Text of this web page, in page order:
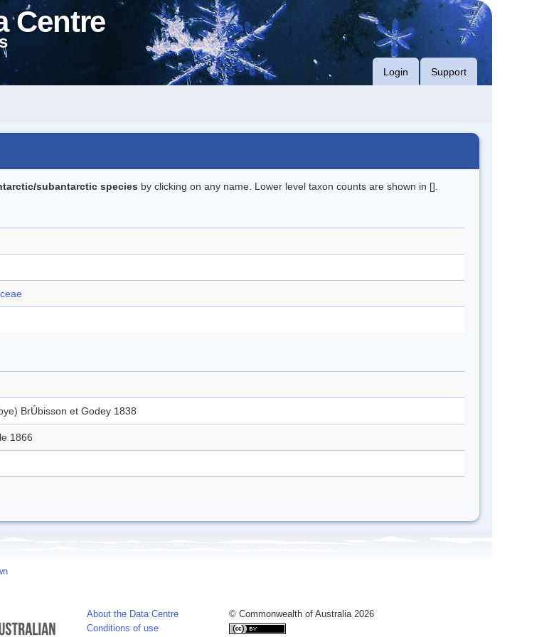
Centre
Login Support
subantarctic species by clicking on any name. Lower level taxon counts are shown in [].
BrÚbisson et Godey 1838
1866
About the Data Centre
Conditions of use
© Commonwealth of Australia 2026